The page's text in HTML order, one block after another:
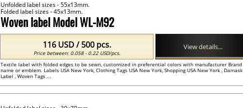
Woven label Model WL-M92
Unfolded label sizes - 55x13mm.
Folded label sizes - 45x13mm.
Textile label with folded edges to be sewn, customized in preferential colors with manufacturer Brand
name or emblem. Labels USA New York, Clothing Tags USA New York, Shopping USA New York , Damask
Label , Woven Tags ...
116 USD / 500 pcs.
Price between: 0.058 - 0.22 USD/pcs.
View details...